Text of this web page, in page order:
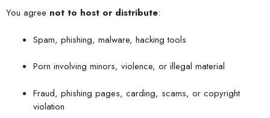
You agree not to host or distribute:
Spam, phishing, malware, hacking tools
Porn involving minors, violence, or illegal material
Fraud, phishing pages, carding, scams, or copyright
violation